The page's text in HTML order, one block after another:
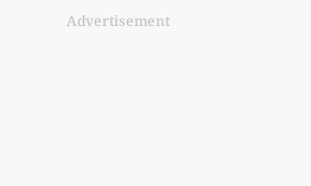
Advertisement